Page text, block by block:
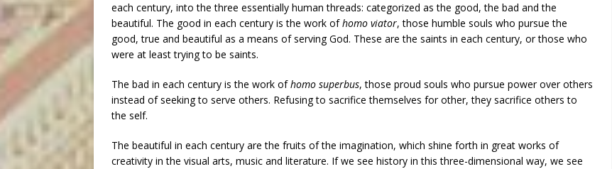
each century, into the three essentially human threads: categorized as the good, the bad and the
beautiful. The good in each century is the work ofhomo viator, those humble souls who pursue the
good, true and beautiful as a means of serving God. These are the saints in each century, or those who
were at least trying to be saints.
The bad in each century is the work ofhomo superbus, those proud souls who pursue power over others
instead of seeking to serve others. Refusing to sacrifice themselves for other, they sacrifice others to
the self.
The beautiful in each century are the fruits of the imagination, which shine forth in great works of
creativity in the visual arts, music and literature. If we see history in this three-dimensional way, we see